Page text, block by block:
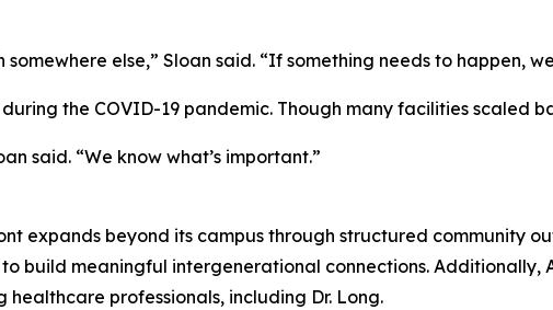
somewhere else,” Sloan said. “If something needs to happen,
the COVID-19 pandemic. Though many facilities scaled
said. “We know what’s important.”
expands beyond its campus through structured community
build meaningful intergenerational connections.
professionals, including Dr. Long.